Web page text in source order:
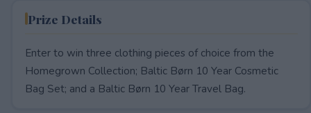
Prize Details
Enter to win three clothing pieces of choice from the
Homegrown Collection; Baltic Børn 10 Year Cosmetic
Bag Set; and a Baltic Børn 10 Year Travel Bag.